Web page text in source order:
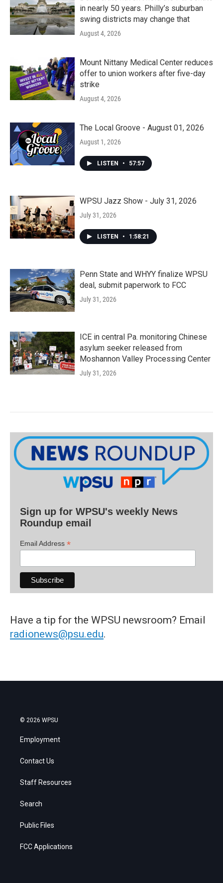
in nearly 50 years. Philly’s suburban
swing districts may change that
August 4, 2026
Mount Nittany Medical Center reduces
offer to union workers after five-day
strike
August 4, 2026
The Local Groove - August 01, 2026
August 1, 2026
LISTEN • 57:57
WPSU Jazz Show - July 31, 2026
July 31, 2026
LISTEN • 1:58:21
Penn State and WHYY finalize WPSU
deal, submit paperwork to FCC
July 31, 2026
ICE in central Pa. monitoring Chinese
asylum seeker released from
Moshannon Valley Processing Center
July 31, 2026
Sign up for WPSU's weekly News
Roundup email
Email Address *
Have a tip for the WPSU newsroom? Email
radionews@psu.edu.
© 2026 WPSU
Employment
Contact Us
Staff Resources
Search
Public Files
FCC Applications